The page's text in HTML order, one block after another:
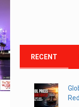
RECENT